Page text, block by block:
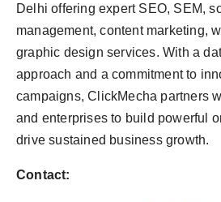
Delhi offering expert SEO, SEM,
management, content marketing,
graphic design services. With a
approach and a commitment to
campaigns, ClickMecha partners
and enterprises to build powerful
drive sustained business growth.
Contact: